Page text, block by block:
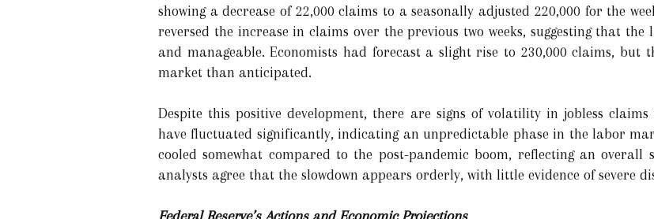
showing a decrease of 22,000 claims to a seasonally adjusted 220,000 for the
reversed the increase in claims over the previous two weeks, suggesting that
and manageable. Economists had forecast a slight rise to 230,000 claims,
market than anticipated.
Despite this positive development, there are signs of volatility in jobless
have fluctuated significantly, indicating an unpredictable phase in the labor
cooled somewhat compared to the post-pandemic boom, reflecting an overall
analysts agree that the slowdown appears orderly, with little evidence of severe